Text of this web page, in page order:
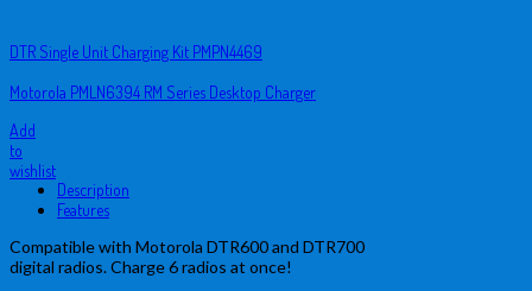
DTR Single Unit Charging Kit PMPN4469
Motorola PMLN6394 RM Series Desktop Charger
Add
to
wishlist
Description
Features
Compatible with Motorola DTR600 and DTR700
digital radios. Charge 6 radios at once!